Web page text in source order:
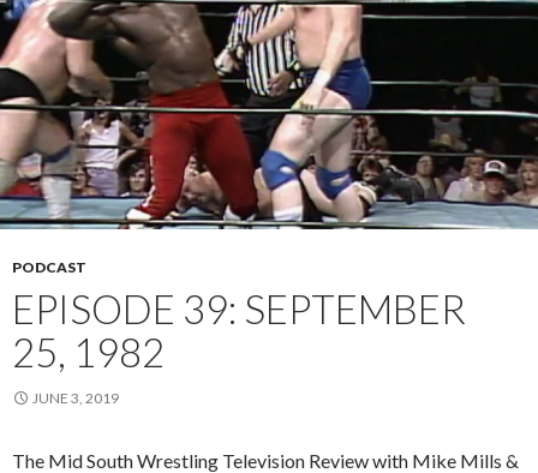
PODCAST
EPISODE 39: SEPTEMBER
25, 1982
JUNE 3, 2019
The Mid South Wrestling Television Review with Mike Mills &